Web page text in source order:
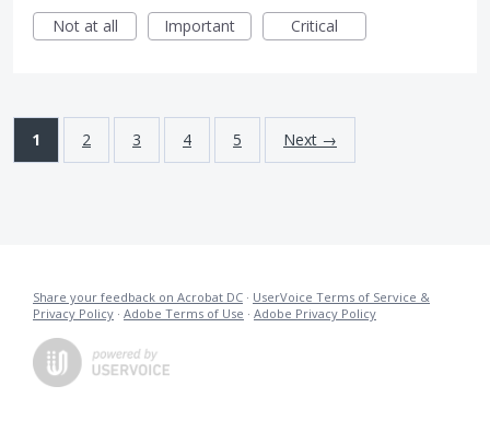
Not at all
Important Critical
1 2 3 4 5 Next →
Share your feedback on Acrobat DC · UserVoice Terms of Service &
Privacy Policy · Adobe Terms of Use · Adobe Privacy Policy